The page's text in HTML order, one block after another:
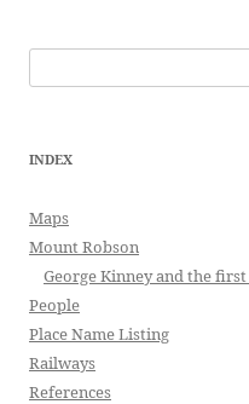
for:
INDEX
Maps
Mount Robson
George Kinney and the
People
Place Name Listing
Railways
References